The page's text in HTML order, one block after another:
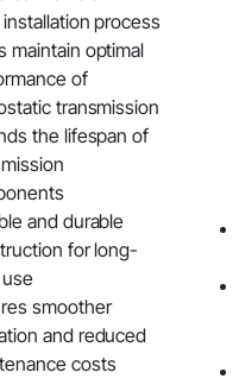
installation process
maintain optimal
of
transmission
the lifespan of
and durable
for long-
smoother
and reduced
costs